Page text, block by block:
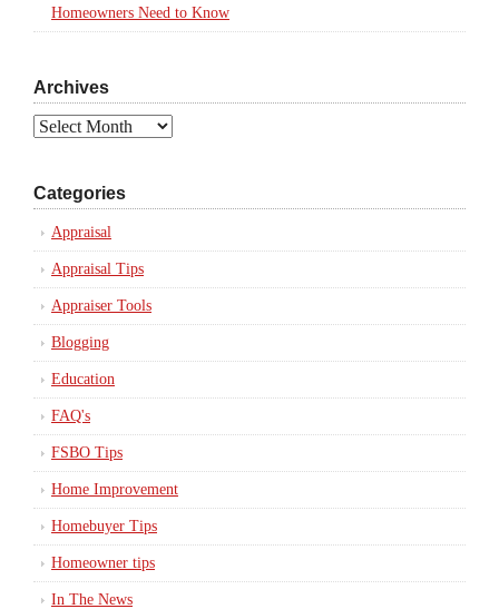
Homeowners Need to Know
Archives
Archives
Categories
Appraisal
Appraisal Tips
Appraiser Tools
Blogging
Education
FAQ's
FSBO Tips
Home Improvement
Homebuyer Tips
Homeowner tips
In The News